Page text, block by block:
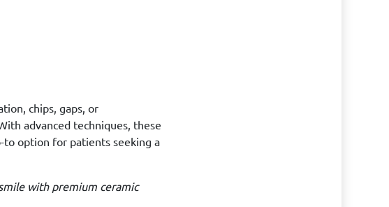
chips, gaps, or
advanced techniques, these
to option for patients seeking a
with premium ceramic